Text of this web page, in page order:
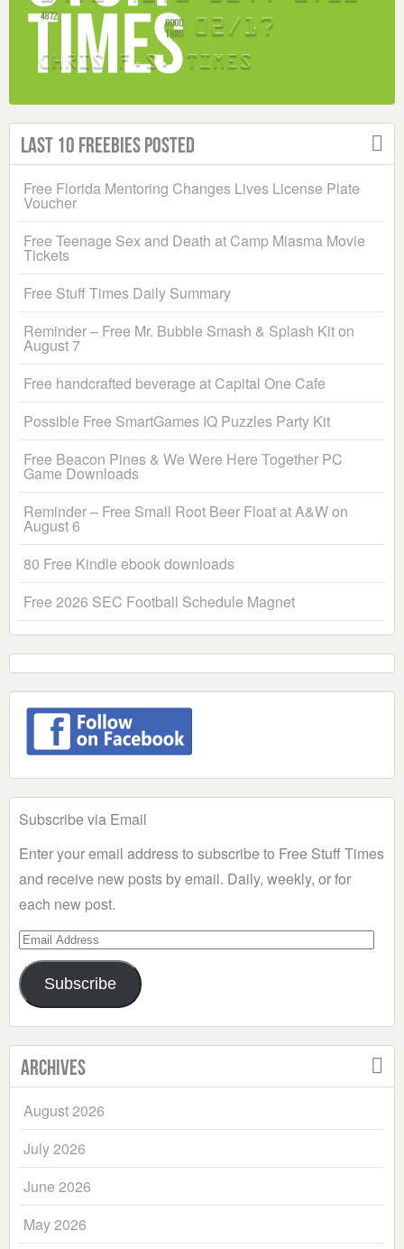
Last 10 Freebies Posted
Free Florida Mentoring Changes Lives License Plate
Voucher
Free Teenage Sex and Death at Camp Miasma Movie
Tickets
Free Stuff Times Daily Summary
Reminder – Free Mr. Bubble Smash & Splash Kit on
August 7
Free handcrafted beverage at Capital One Cafe
Possible Free SmartGames IQ Puzzles Party Kit
Free Beacon Pines & We Were Here Together PC
Game Downloads
Reminder – Free Small Root Beer Float at A&W on
August 6
80 Free Kindle ebook downloads
Free 2026 SEC Football Schedule Magnet
Subscribe via Email
Enter your email address to subscribe to Free Stuff Times
and receive new posts by email. Daily, weekly, or for
each new post.
Email
Address
Subscribe
Archives
August 2026
July 2026
June 2026
May 2026